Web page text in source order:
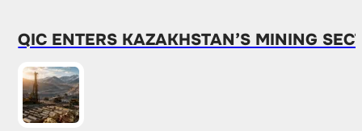
QIC ENTERS KAZAKHSTAN’S MINING